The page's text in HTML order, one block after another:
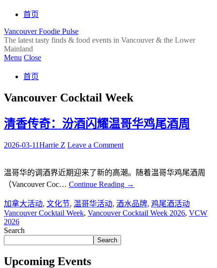
首页
Vancouver Foodie Pulse
The latest tasty finds & food events in Vancouver & the Lower
Mainland
Menu Close
首页
Vancouver Cocktail Week
清香传奇：汾酒闪耀温哥华鸡尾酒周
2026-03-11Harrie Z Leave a Comment
温哥华的调酒界近期迎来了新的高潮。随着温哥华鸡尾酒周
（Vancouver Coc… Continue Reading →
加拿大活动, 文化节, 温哥华活动, 酒水品牌, 鸡尾酒活动
Vancouver Cocktail Week, Vancouver Cocktail Week 2026, VCW
2026
Search
Search
Upcoming Events